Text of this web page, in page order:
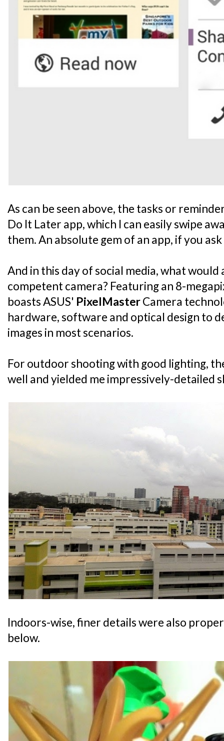
As can be seen above, the tasks or
Do It Later app, which I can easily swipe
them. An absolute gem of an app, if you ask
And in this day of social media, what
competent camera? Featuring an 8-
boasts ASUS' PixelMasterCamera
hardware, software and optical design to
images in most scenarios.
For outdoor shooting with good lighting,
well and yielded me impressively-detailed
Indoors-wise, finer details were also
below.